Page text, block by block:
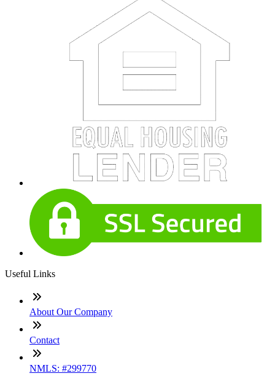
Useful Links
About Our Company
Contact
NMLS: #299770